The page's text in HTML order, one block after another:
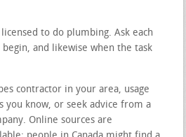
to do plumbing. Ask each
and likewise when the task
contractor in your area, usage
know, or seek advice from a
Online sources are